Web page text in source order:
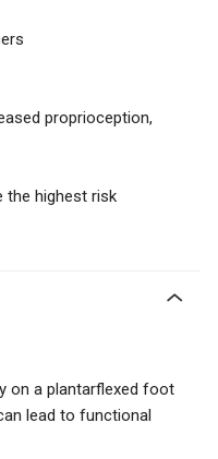
proprioception,
the highest risk
on a plantarflexed foot
lead to functional